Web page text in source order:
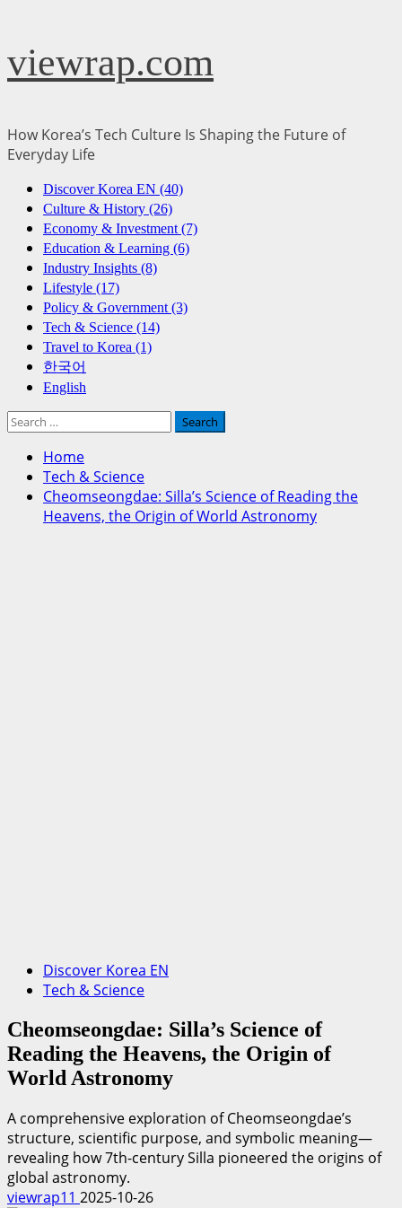
Skip
to
content
viewrap.com
How Korea’s Tech Culture Is Shaping the Future of
Everyday Life
Primary
Menu
Discover Korea EN (40)
Culture & History (26)
Economy & Investment (7)
Education & Learning (6)
Industry Insights (8)
Lifestyle (17)
Policy & Government (3)
Tech & Science (14)
Travel to Korea (1)
한국어
English
Search
Home
Tech & Science
Cheomseongdae: Silla’s Science of Reading the
Heavens, the Origin of World Astronomy
Discover Korea EN
Tech & Science
Cheomseongdae: Silla’s Science of
Reading the Heavens, the Origin of
World Astronomy
A comprehensive exploration of Cheomseongdae’s
structure, scientific purpose, and symbolic meaning—
revealing how 7th-century Silla pioneered the origins of
global astronomy.
viewrap11 2025-10-26